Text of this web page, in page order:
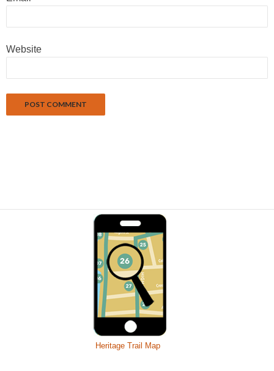
Website
Heritage Trail Map